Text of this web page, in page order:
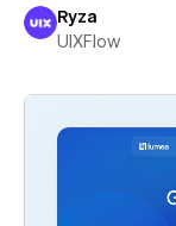
Ryza
UIXFlow